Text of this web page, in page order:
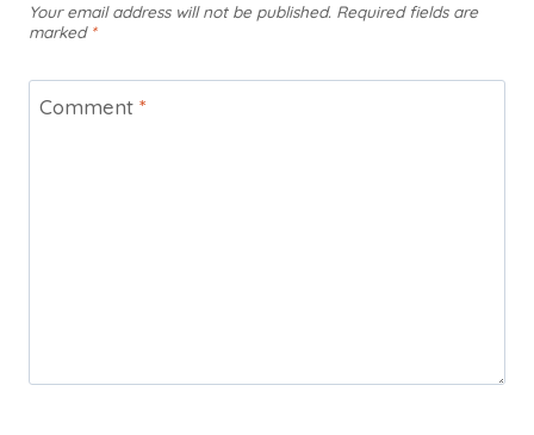
Your email address will not be published. Required fields are
marked *
Comment *